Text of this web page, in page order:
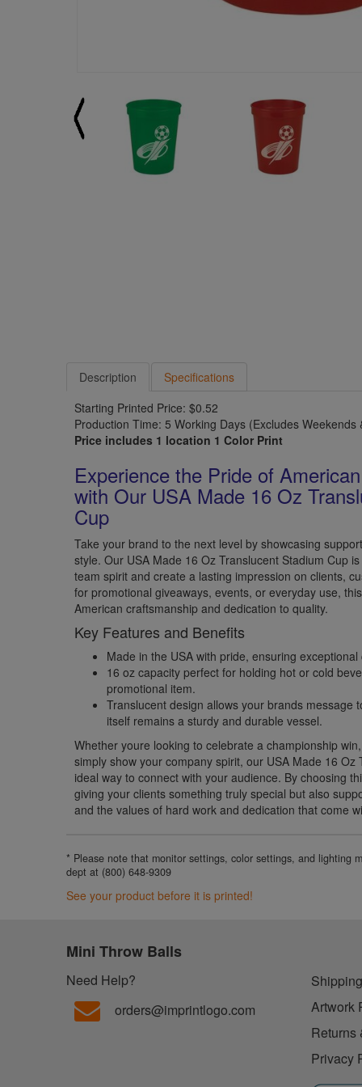
Description
Specifications
Starting Printed Price: $0.52
Production Time: 5 Working Days (Excludes Weekends
Price includes 1 location 1 Color Print
Experience the Pride of
with Our USA Made 16 Oz
Cup
Take your brand to the next level by showcasing
style. Our USA Made 16 Oz Translucent Stadium Cup
team spirit and create a lasting impression on clients,
for promotional giveaways, events, or everyday use,
American craftsmanship and dedication to quality.
Key Features and Benefits
Made in the USA with pride, ensuring
16 oz capacity perfect for holding hot or cold
promotional item.
Translucent design allows your brands message
itself remains a sturdy and durable vessel.
Whether youre looking to celebrate a championship
simply show your company spirit, our USA Made 16 Oz
ideal way to connect with your audience. By choosing
giving your clients something truly special but also
and the values of hard work and dedication that come
* Please note that monitor settings, color settings, and lighting
dept at (800) 648-9309
See your product before it is printed!
Mini Throw Balls
Need Help?
orders@imprintlogo.com
Artwork
Returns
Privacy